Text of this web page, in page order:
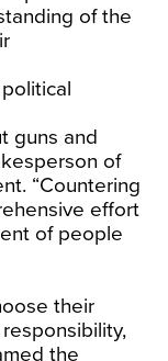
of the
guns and
of
“Countering
effort
of people
their
the